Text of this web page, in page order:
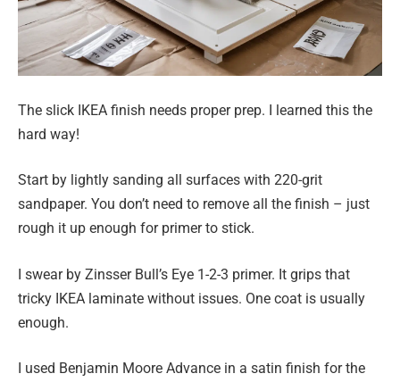
The slick IKEA finish needs proper prep. I learned this the
hard way!
Start by lightly sanding all surfaces with 220-grit
sandpaper. You don’t need to remove all the finish – just
rough it up enough for primer to stick.
I swear by Zinsser Bull’s Eye 1-2-3 primer. It grips that
tricky IKEA laminate without issues. One coat is usually
enough.
I used Benjamin Moore Advance in a satin finish for the